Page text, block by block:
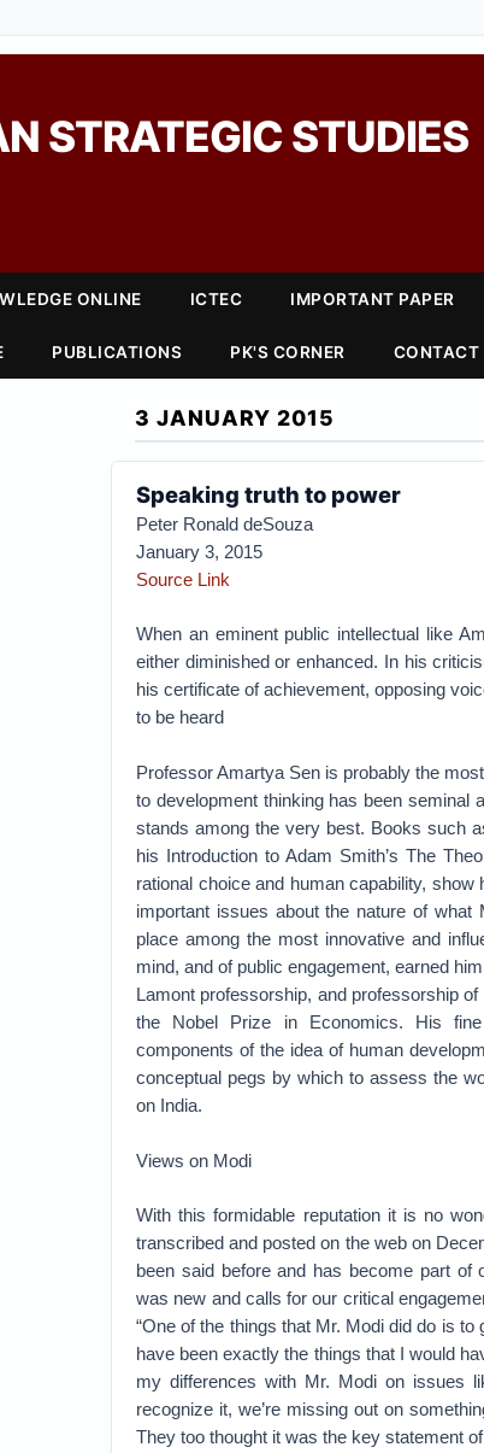
STRATEGIC STUDIES
ONLINE ICTEC IMPORTANT PAPER
PUBLICATIONS PK'S CORNER CONTACT
3 JANUARY 2015
Speaking truth to power
Peter Ronald deSouza
January 3, 2015
Source Link
When an eminent public intellectual like
either diminished or enhanced. In his
his certificate of achievement, opposing
to be heard
Professor Amartya Sen is probably the
to development thinking has been seminal
stands among the very best. Books such
his Introduction to Adam Smith’s The
rational choice and human capability,
important issues about the nature of what
place among the most innovative and
mind, and of public engagement, earned
Lamont professorship, and professorship
the Nobel Prize in Economics. His fine
components of the idea of human
conceptual pegs by which to assess the
on India.
Views on Modi
With this formidable reputation it is no
transcribed and posted on the web on
been said before and has become part of
was new and calls for our critical
“One of the things that Mr. Modi did do is
have been exactly the things that I would
my differences with Mr. Modi on issues
recognize it, we’re missing out on
They too thought it was the key statement